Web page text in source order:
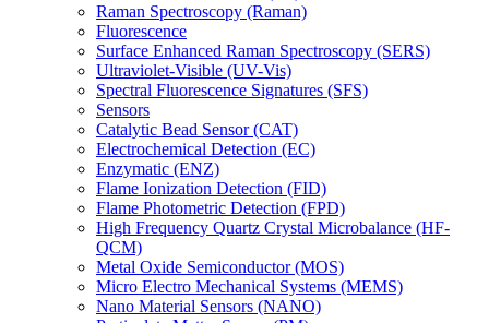
Raman Spectroscopy (Raman)
Fluorescence
Surface Enhanced Raman Spectroscopy (SERS)
Ultraviolet-Visible (UV-Vis)
Spectral Fluorescence Signatures (SFS)
Sensors
Catalytic Bead Sensor (CAT)
Electrochemical Detection (EC)
Enzymatic (ENZ)
Flame Ionization Detection (FID)
Flame Photometric Detection (FPD)
High Frequency Quartz Crystal Microbalance (HF-
QCM)
Metal Oxide Semiconductor (MOS)
Micro Electro Mechanical Systems (MEMS)
Nano Material Sensors (NANO)